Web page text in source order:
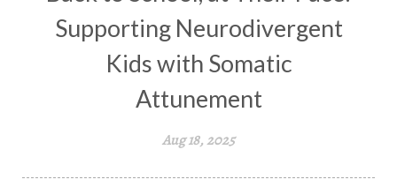
Supporting Neurodivergent
Kids with Somatic
Attunement
Aug 18, 2025